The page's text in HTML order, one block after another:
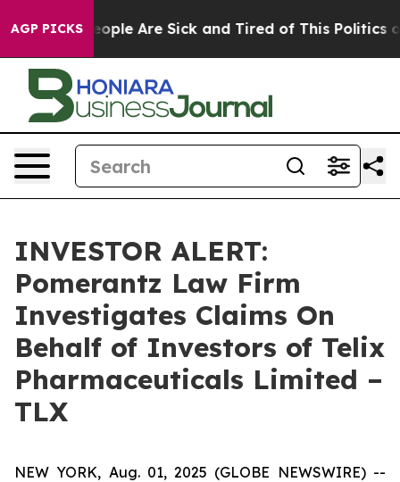
AGP PICKS
Win: “People Are Sick and Tired of This Politics of
INVESTOR ALERT:
Pomerantz Law Firm
Investigates Claims On
Behalf of Investors of Telix
Pharmaceuticals Limited –
TLX
NEW YORK, Aug. 01, 2025 (GLOBE NEWSWIRE) --